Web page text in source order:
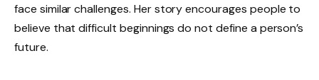
face similar challenges. Her story encourages people to
believe that difficult beginnings do not define a person’s
future.